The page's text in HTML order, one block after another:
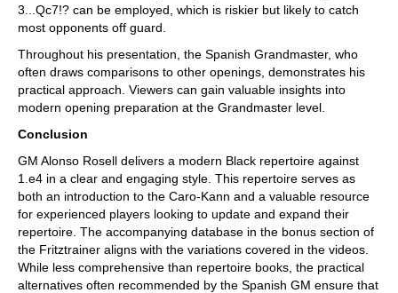
3...Qc7!? can be employed, which is riskier but likely to catch
most opponents off guard.
Throughout his presentation, the Spanish Grandmaster, who
often draws comparisons to other openings, demonstrates his
practical approach. Viewers can gain valuable insights into
modern opening preparation at the Grandmaster level.
Conclusion
GM Alonso Rosell delivers a modern Black repertoire against
1.e4 in a clear and engaging style. This repertoire serves as
both an introduction to the Caro-Kann and a valuable resource
for experienced players looking to update and expand their
repertoire. The accompanying database in the bonus section of
the Fritztrainer aligns with the variations covered in the videos.
While less comprehensive than repertoire books, the practical
alternatives often recommended by the Spanish GM ensure that